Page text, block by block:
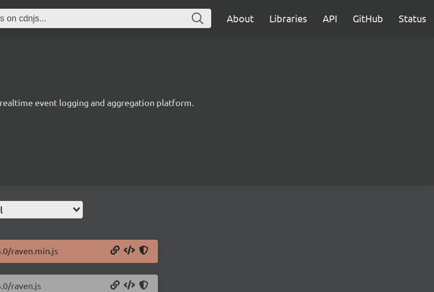
About Libraries API GitHub Status
event logging and aggregation platform.
raven.min.js
raven.js